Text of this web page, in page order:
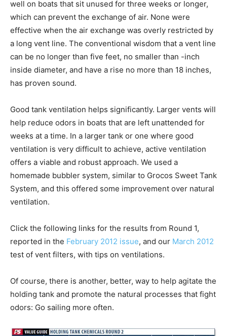
well on boats that sit unused for three weeks or longer,
which can prevent the exchange of air. None were
effective when the air exchange was overly restricted by
a long vent line. The conventional wisdom that a vent line
can be no longer than five feet, no smaller than -inch
inside diameter, and have a rise no more than 18 inches,
has proven sound.
Good tank ventilation helps significantly. Larger vents will
help reduce odors in boats that are left unattended for
weeks at a time. In a larger tank or one where good
ventilation is very difficult to achieve, active ventilation
offers a viable and robust approach. We used a
homemade bubbler system, similar to Grocos Sweet Tank
System, and this offered some improvement over natural
ventilation.
Click the following links for the results from Round 1,
reported in the February 2012 issue, and our March 2012
test of vent filters, with tips on ventilations.
Of course, there is another, better, way to help agitate the
holding tank and promote the natural processes that fight
odors: Go sailing more often.